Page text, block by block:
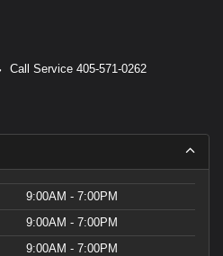
Call Service 405-571-0262
9:00AM - 7:00PM
9:00AM - 7:00PM
9:00AM - 7:00PM